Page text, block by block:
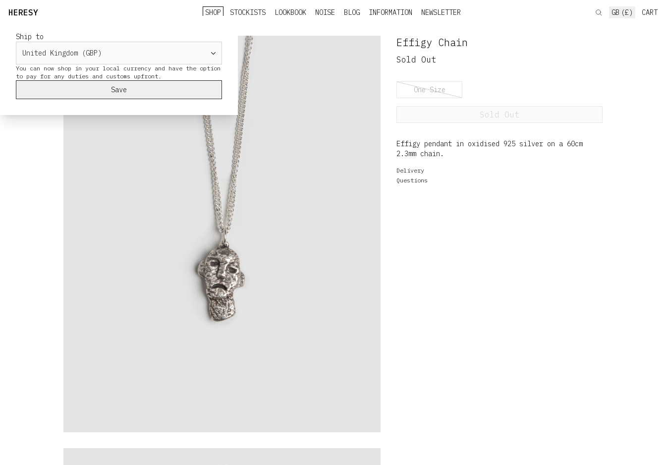
Ship to
You can now shop in your local currency and have the option
Save
HERESY SHOP STOCKISTS LOOKBOOK NOISE BLOG INFORMATION NEWSLETTER GB (£) CART
Effigy Chain
Sold Out
One Size
Sold Out
Effigy pendant in oxidised 925 silver on a 60cm
2.3mm chain.
Delivery
Questions